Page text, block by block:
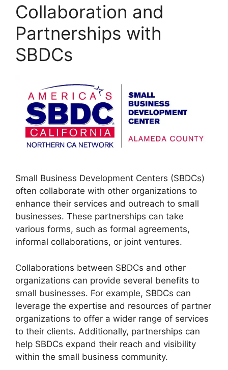
Collaboration and
Partnerships with
SBDCs
Small Business Development Centers (SBDCs)
often collaborate with other organizations to
enhance their services and outreach to small
businesses. These partnerships can take
various forms, such as formal agreements,
informal collaborations, or joint ventures.
Collaborations between SBDCs and other
organizations can provide several benefits to
small businesses. For example, SBDCs can
leverage the expertise and resources of partner
organizations to offer a wider range of services
to their clients. Additionally, partnerships can
help SBDCs expand their reach and visibility
within the small business community.